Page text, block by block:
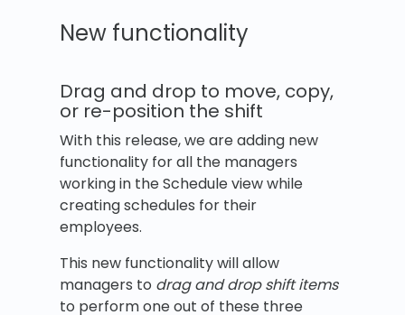
New functionality
Drag and drop to move, copy,
or re-position the shift
With this release, we are adding new
functionality for all the managers
working in the Schedule view while
creating schedules for their
employees.
This new functionality will allow
managers to drag and drop shift items
to perform one out of these three